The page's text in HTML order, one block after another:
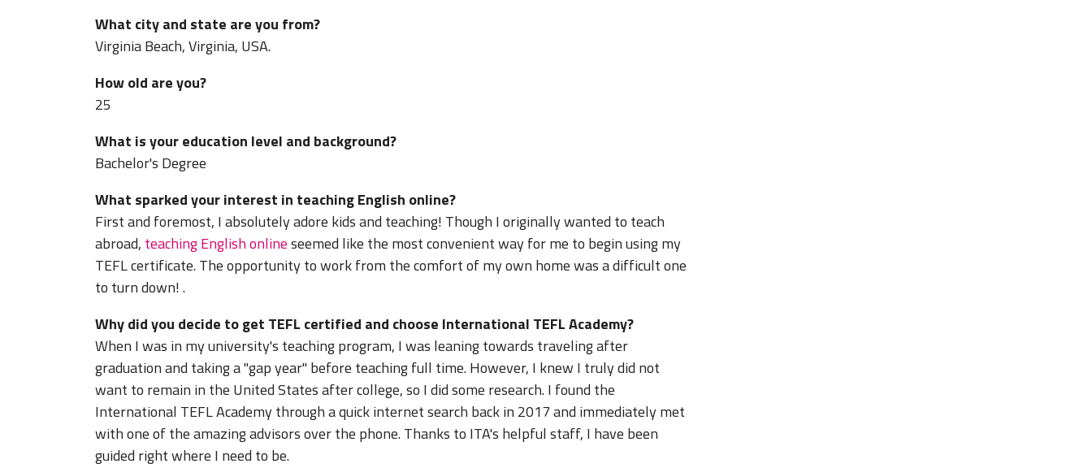
What city and state are you from?
Virginia Beach, Virginia, USA.
How old are you?
25
What is your education level and background?
Bachelor's Degree
What sparked your interest in teaching English online?
First and foremost, I absolutely adore kids and teaching! Though I originally wanted to teach
abroad, teaching English onlineseemed like the most convenient way for me to begin using my
TEFL certificate. The opportunity to work from the comfort of my own home was a difficult one
to turn down!.
Why did you decide to get TEFL certified and choose International TEFL Academy?
When I was in my university's teaching program, I was leaning towards traveling after
graduation and taking a "gap year" before teaching full time. However, I knew I truly did not
want to remain in the United States after college, so I did some research. I found the
International TEFL Academy through a quick internet search back in 2017 and immediately met
with one of the amazing advisors over the phone. Thanks to ITA's helpful staff, I have been
guided right where I need to be.